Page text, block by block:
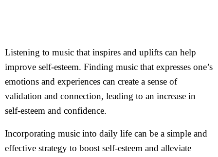
Listening to music that inspires and uplifts can help
improve self-esteem. Finding music that expresses one’s
emotions and experiences can create a sense of
validation and connection, leading to an increase in
self-esteem and confidence.
Incorporating music into daily life can be a simple and
effective strategy to boost self-esteem and alleviate